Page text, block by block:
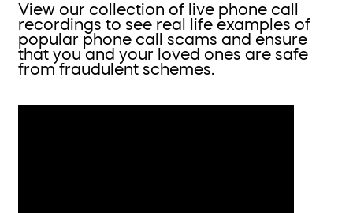
View our collection of live phone call
recordings to see real life examples of
popular phone call scams and ensure
that you and your loved ones are safe
from fraudulent schemes.